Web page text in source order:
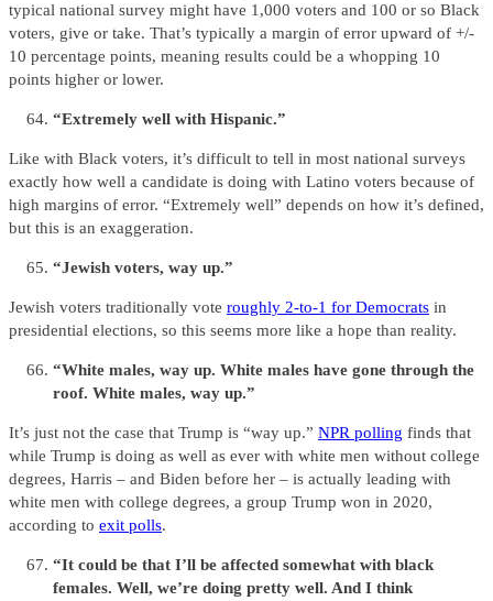
typical national survey might have 1,000 voters and 100 or so Black
voters, give or take. That’s typically a margin of error upward of +/-
10 percentage points, meaning results could be a whopping 10
points higher or lower.
“Extremely well with Hispanic.”
Like with Black voters, it’s difficult to tell in most national surveys
exactly how well a candidate is doing with Latino voters because of
high margins of error. “Extremely well” depends on how it’s defined,
but this is an exaggeration.
“Jewish voters, way up.”
Jewish voters traditionally vote roughly 2-to-1 for Democrats in
presidential elections, so this seems more like a hope than reality.
“White males, way up. White males have gone through the
roof. White males, way up.”
It’s just not the case that Trump is “way up.” NPR polling finds that
while Trump is doing as well as ever with white men without college
degrees, Harris – and Biden before her – is actually leading with
white men with college degrees, a group Trump won in 2020,
according to exit polls.
“It could be that I’ll be affected somewhat with black
females. Well, we’re doing pretty well. And I think